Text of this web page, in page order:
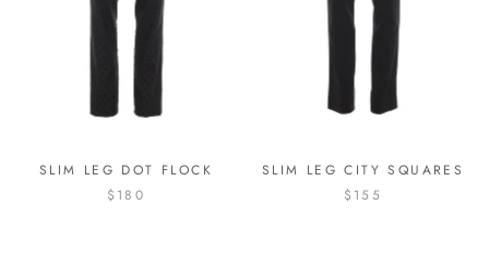
SLIM LEG DOT FLOCK
$180
SLIM LEG CITY SQUARES
$155